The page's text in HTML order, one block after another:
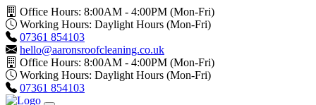
Office Hours: 8:00AM - 4:00PM (Mon-Fri)
Working Hours: Daylight Hours (Mon-Fri)
07361 854103
hello@aaronsroofcleaning.co.uk
Office Hours: 8:00AM - 4:00PM (Mon-Fri)
Working Hours: Daylight Hours (Mon-Fri)
07361 854103